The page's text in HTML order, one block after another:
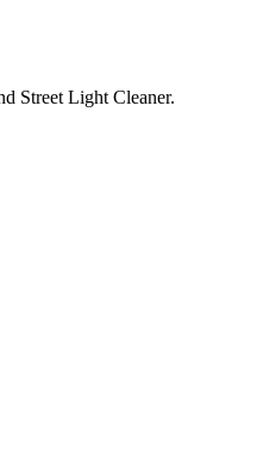
Street Light Cleaner.